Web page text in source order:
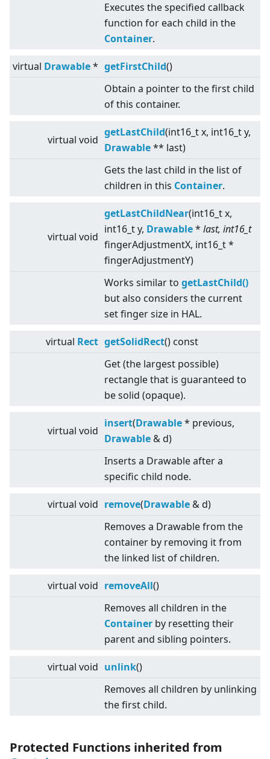
Executes the specified callback
function for each child in the
Container.
virtual Drawable* getFirstChild()
Obtain a pointer to the first child
of this container.
virtual void
getLastChild(int16_t x, int16_t y,
Drawable** last)
Gets the last child in the list of
children in this Container.
virtual void
getLastChildNear(int16_t x,
int16_t y, Drawable* last, int16_t
fingerAdjustmentX, int16_t *
fingerAdjustmentY)
Works similar to getLastChild()
but also considers the current
set finger size in HAL.
virtual Rect getSolidRect() const
Get (the largest possible)
rectangle that is guaranteed to
be solid (opaque).
virtual void
insert(Drawable* previous,
Drawable & d)
Inserts a Drawable after a
specific child node.
virtual void remove(Drawable & d)
Removes a Drawable from the
container by removing it from
the linked list of children.
virtual void removeAll()
Removes all children in the
Container by resetting their
parent and sibling pointers.
virtual void unlink()
Removes all children by unlinking
the first child.
Protected Functions inherited from